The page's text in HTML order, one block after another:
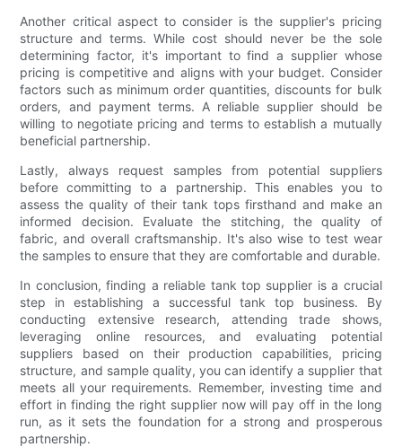
Another critical aspect to consider is the supplier's pricing
structure and terms. While cost should never be the sole
determining factor, it's important to find a supplier whose
pricing is competitive and aligns with your budget. Consider
factors such as minimum order quantities, discounts for bulk
orders, and payment terms. A reliable supplier should be
willing to negotiate pricing and terms to establish a mutually
beneficial partnership.
Lastly, always request samples from potential suppliers
before committing to a partnership. This enables you to
assess the quality of their tank tops firsthand and make an
informed decision. Evaluate the stitching, the quality of
fabric, and overall craftsmanship. It's also wise to test wear
the samples to ensure that they are comfortable and durable.
In conclusion, finding a reliable tank top supplier is a crucial
step in establishing a successful tank top business. By
conducting extensive research, attending trade shows,
leveraging online resources, and evaluating potential
suppliers based on their production capabilities, pricing
structure, and sample quality, you can identify a supplier that
meets all your requirements. Remember, investing time and
effort in finding the right supplier now will pay off in the long
run, as it sets the foundation for a strong and prosperous
partnership.